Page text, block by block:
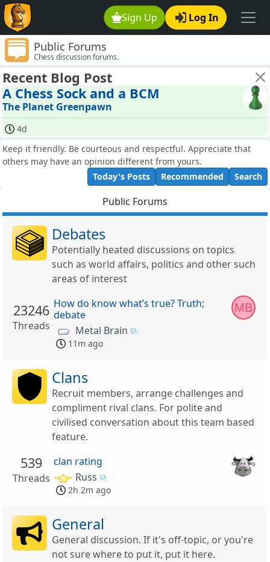
Sign Up Log In
Public Forums
Chess discussion forums.
Recent Blog Post
A Chess Sock and a BCM
The Planet Greenpawn
4d
Keep it friendly. Be courteous and respectful. Appreciate that
others may have an opinion different from yours.
Today's Posts
Recommended Search
Public Forums
Debates
Potentially heated discussions on topics
such as world affairs, politics and other such
areas of interest
23246
Threads
How do know what’s true? Truth;
debate
Metal Brain
11m ago
MB
Clans
Recruit members, arrange challenges and
compliment rival clans. For polite and
civilised conversation about this team based
feature.
539
Threads
clan rating
Russ
2h 2m ago
General
General discussion. If it's off-topic, or you're
not sure where to put it, put it here.